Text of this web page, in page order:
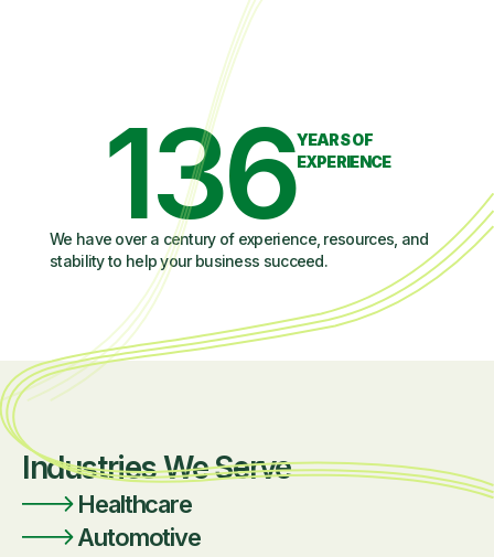
136YEARS OF
EXPERIENCE
We have over a century of experience, resources, and
stability to help your business succeed.
Industries We Serve
Healthcare
Automotive